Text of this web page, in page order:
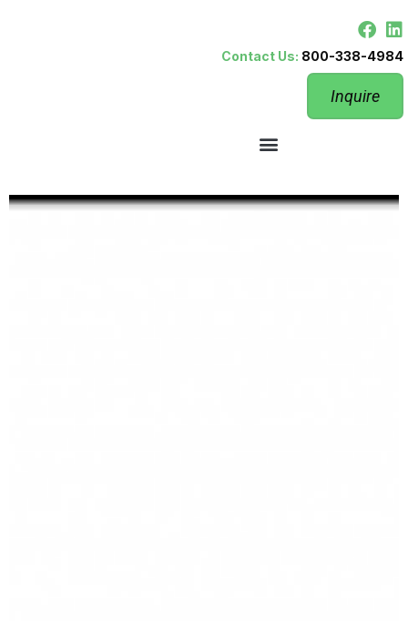
Contact Us: 800-338-4984
Inquire